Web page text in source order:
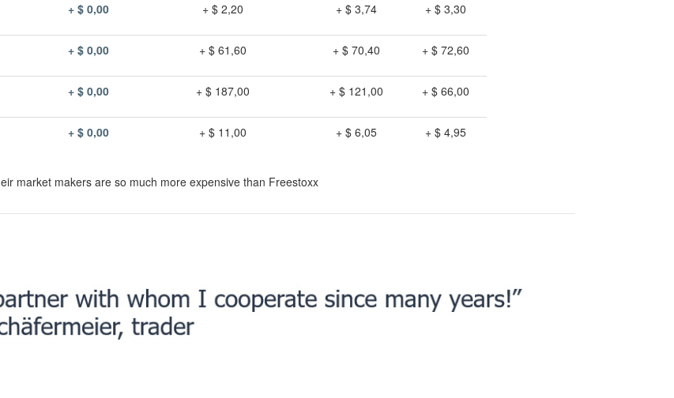
+ $ 0,00 + $ 2,20 + $ 3,74 + $ 3,30
+ $ 0,00 + $ 61,60 + $ 70,40 + $ 72,60
+ $ 0,00 + $ 187,00 + $ 121,00 + $ 66,00
+ $ 0,00 + $ 11,00 + $ 6,05 + $ 4,95
market makers are so much more expensive than Freestoxx